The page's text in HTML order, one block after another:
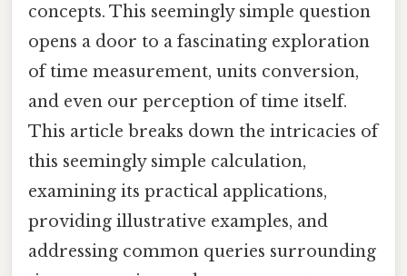
concepts. This seemingly simple question
opens a door to a fascinating exploration
of time measurement, units conversion,
and even our perception of time itself.
This article breaks down the intricacies of
this seemingly simple calculation,
examining its practical applications,
providing illustrative examples, and
addressing common queries surrounding